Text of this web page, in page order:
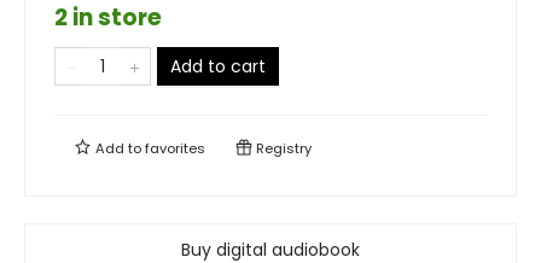
2 in store
Add to cart
Add tofavorites Registry
Buy digital audiobook